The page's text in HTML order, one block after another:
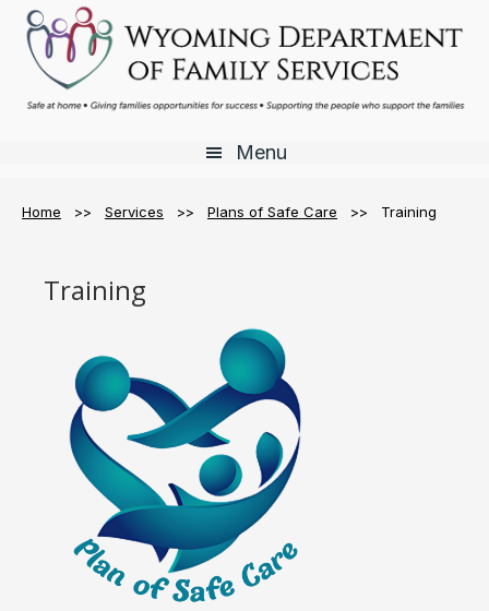
Skip
main
content
Skip
primary
sidebar
Skip
footer
Menu
Home >> Services >> Plans of Safe Care >> Training
Training